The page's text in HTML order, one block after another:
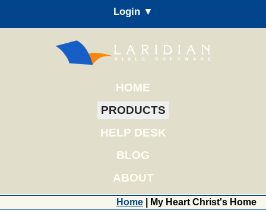
Login ▼
HOME
PRODUCTS
HELP DESK
BLOG
ABOUT
Home | My Heart Christ's Home